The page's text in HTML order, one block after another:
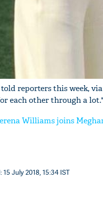
reporters this week,
each other through a lot."
Williams joins
July 2018, 15:34 IST